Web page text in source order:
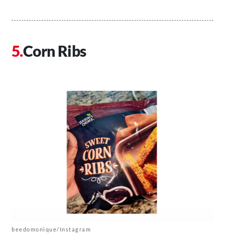
Corn Ribs
beedomonique/Instagram